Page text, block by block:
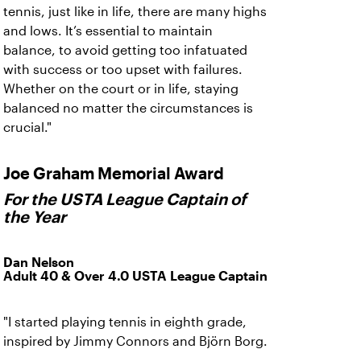
tennis, just like in life, there are many highs
and lows. It’s essential to maintain
balance, to avoid getting too infatuated
with success or too upset with failures.
Whether on the court or in life, staying
balanced no matter the circumstances is
crucial."
Joe Graham Memorial Award
For the USTA League Captain of
the Year
Dan Nelson
Adult 40 & Over 4.0 USTA League Captain
"I started playing tennis in eighth grade,
inspired by Jimmy Connors and Björn Borg.